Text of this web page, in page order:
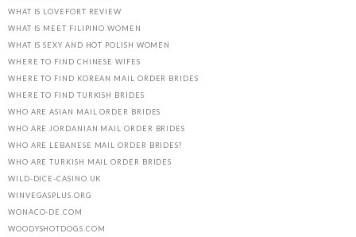
WHAT IS LOVEFORT REVIEW
WHAT IS MEET FILIPINO WOMEN
WHAT IS SEXY AND HOT POLISH WOMEN
WHERE TO FIND CHINESE WIFES
WHERE TO FIND KOREAN MAIL ORDER BRIDES
WHERE TO FIND TURKISH BRIDES
WHO ARE ASIAN MAIL ORDER BRIDES
WHO ARE JORDANIAN MAIL ORDER BRIDES
WHO ARE LEBANESE MAIL ORDER BRIDES?
WHO ARE TURKISH MAIL ORDER BRIDES
WILD-DICE-CASINO.UK
WINVEGASPLUS.ORG
WONACO-DE.COM
WOODYSHOTDOGS.COM